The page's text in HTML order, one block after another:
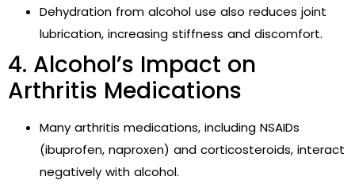
Dehydration from alcohol use also reduces joint
lubrication, increasing stiffness and discomfort.
4. Alcohol’s Impact on
Arthritis Medications
Many arthritis medications, including NSAIDs
(ibuprofen, naproxen) and corticosteroids, interact
negatively with alcohol.